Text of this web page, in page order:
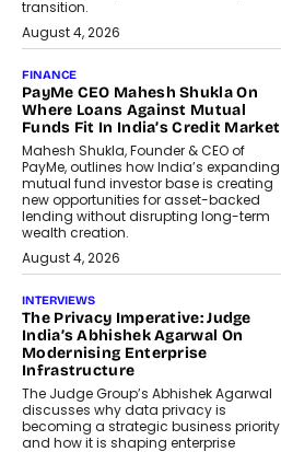
transition.
August 4, 2026
FINANCE
PayMe CEO Mahesh Shukla On
Where Loans Against Mutual
Funds Fit In India’s Credit Market
Mahesh Shukla, Founder & CEO of
PayMe, outlines how India’s expanding
mutual fund investor base is creating
new opportunities for asset-backed
lending without disrupting long-term
wealth creation.
August 4, 2026
INTERVIEWS
The Privacy Imperative: Judge
India’s Abhishek Agarwal On
Modernising Enterprise
Infrastructure
The Judge Group’s Abhishek Agarwal
discusses why data privacy is
becoming a strategic business priority
and how it is shaping enterprise